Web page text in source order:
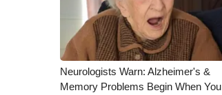
Neurologists Warn: Alzheimer's &
Memory Problems Begin When You